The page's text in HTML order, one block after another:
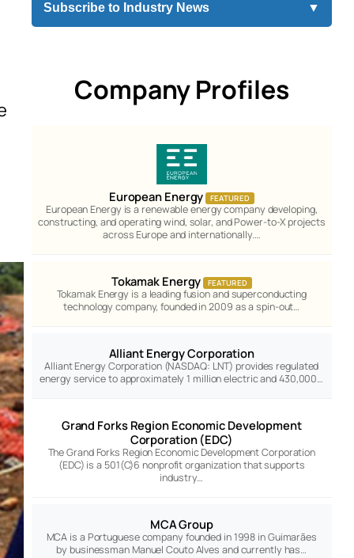
Subscribe to Industry News ▼
Company Profiles
European Energy FEATURED
European Energy is a renewable energy company developing,
constructing, and operating wind, solar, and Power-to-X projects
across Europe and internationally.…
Tokamak Energy FEATURED
Tokamak Energy is a leading fusion and superconducting
technology company, founded in 2009 as a spin-out…
Alliant Energy Corporation
Alliant Energy Corporation (NASDAQ: LNT) provides regulated
energy service to approximately 1 million electric and 430,000…
Grand Forks Region Economic Development
Corporation (EDC)
The Grand Forks Region Economic Development Corporation
(EDC) is a 501(C)6 nonprofit organization that supports
industry…
MCA Group
MCA is a Portuguese company founded in 1998 in Guimarães
by businessman Manuel Couto Alves and currently has…